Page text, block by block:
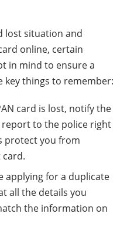
lost situation and
online, certain
in mind to ensure a
key things to remember:
card is lost, notify the
to the police right
protect you from
applying for a duplicate
all the details you
the information on